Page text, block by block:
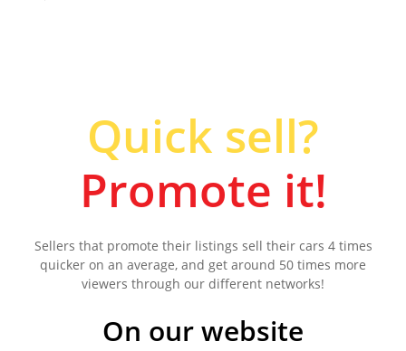
Quick sell?
Promote it!
Sellers that promote their listings sell their cars 4 times
quicker on an average, and get around 50 times more
viewers through our different networks!
On our website